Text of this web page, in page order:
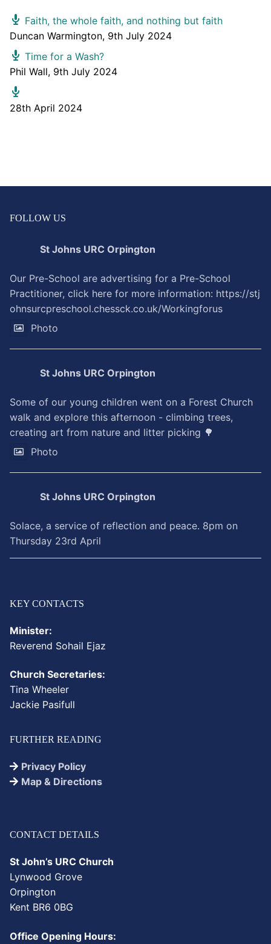
Faith, the whole faith, and nothing but faith
Duncan Warmington, 9th July 2024
Time for a Wash?
Phil Wall, 9th July 2024
28th April 2024
FOLLOW US
St Johns URC Orpington
Our Pre-School are advertising for a Pre-School
Practitioner, click here for more information: https://stj
ohnsurcpreschool.chessck.co.uk/Workingforus
Photo
St Johns URC Orpington
Some of our young children went on a Forest Church
walk and explore this afternoon - climbing trees,
creating art from nature and litter picking 🌳
Photo
St Johns URC Orpington
Solace, a service of reflection and peace. 8pm on
Thursday 23rd April
KEY CONTACTS
Minister:
Reverend Sohail Ejaz
Church Secretaries:
Tina Wheeler
Jackie Pasifull
FURTHER READING
Privacy Policy
Map & Directions
CONTACT DETAILS
St John’s URC Church
Lynwood Grove
Orpington
Kent BR6 0BG
Office Opening Hours: